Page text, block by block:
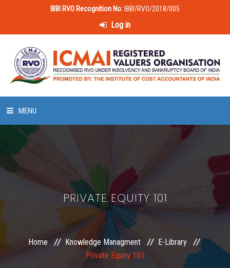
IBBI RVO Recognition No: IBBI/RVO/2018/005
Log in
MENU
LAWS & POLICIES
50 HOURS VALUATION COURSE
PRIVATE EQUITY 101
Home Knowledge Managment
E-Library
Private Equity 101